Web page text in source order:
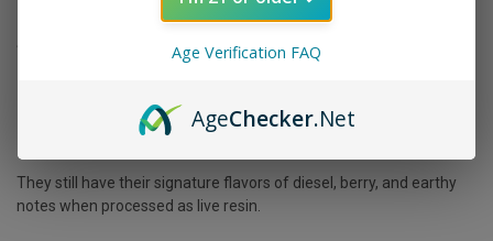
So, popular strains like:
They still have their signature flavors of diesel, berry, and earthy
notes when processed as live resin.
Age Verification FAQ
AgeChecker.Net